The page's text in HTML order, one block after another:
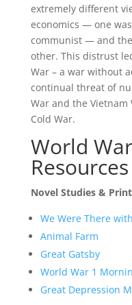
extremely different
economics — one
communist — and
other. This distrust
War – a war without
continual threat of
War and the Vietnam
Cold War.
World
Resources
Novel Studies &
We Were There
Animal Farm
Great Gatsby
World War 1
Great Depression